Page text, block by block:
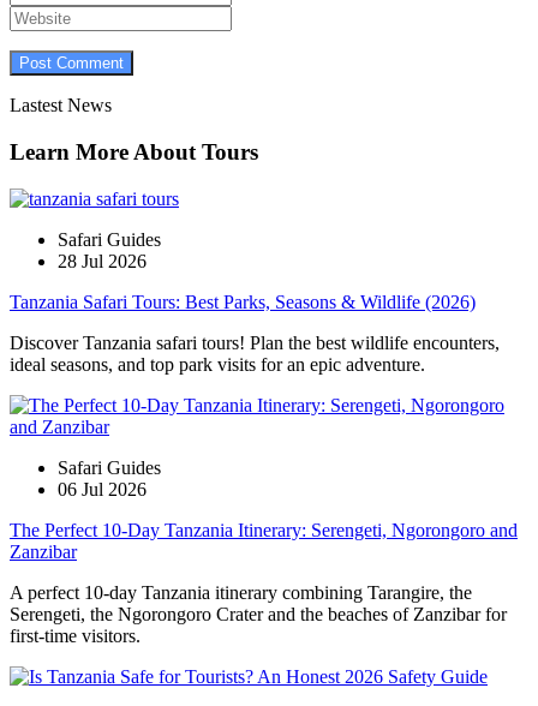
Lastest News
Learn More About Tours
Safari Guides
28 Jul 2026
Tanzania Safari Tours: Best Parks, Seasons & Wildlife (2026)
Discover Tanzania safari tours! Plan the best wildlife encounters,
ideal seasons, and top park visits for an epic adventure.
Safari Guides
06 Jul 2026
The Perfect 10-Day Tanzania Itinerary: Serengeti, Ngorongoro and
Zanzibar
A perfect 10-day Tanzania itinerary combining Tarangire, the
Serengeti, the Ngorongoro Crater and the beaches of Zanzibar for
first-time visitors.